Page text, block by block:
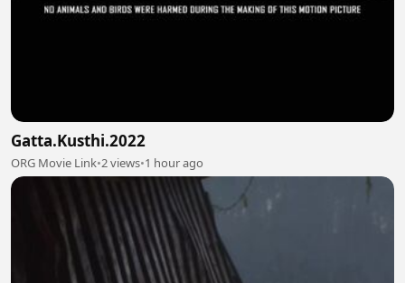
Gatta.Kusthi.2022
ORG Movie Link•2 views•1 hour ago